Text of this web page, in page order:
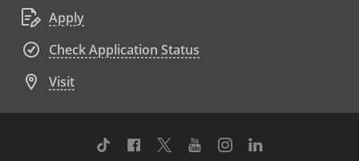
Apply
Check Application Status
Visit
TikTok Facebook
TwitterYoutubeInstagram